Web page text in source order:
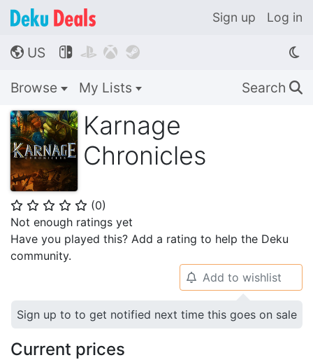
Sign up Log in
🌎 US    
Browse My Lists Search 🔍
Karnage
Chronicles
⭐ ⭐ ⭐ ⭐ ⭐ (0)
Not enough ratings yet
Have you played this? Add a rating to help the Deku
community.
🔔 Add to wishlist
Sign up to to get notified next time this goes on sale
Current prices